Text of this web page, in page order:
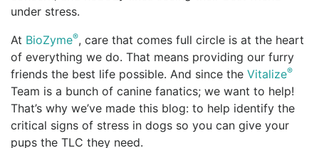
under stress.
At BioZyme®, care that comes full circle is at the heart
of everything we do. That means providing our furry
friends the best life possible. And since the Vitalize®
Team is a bunch of canine fanatics; we want to help!
That’s why we’ve made this blog: to help identify the
critical signs of stress in dogs so you can give your
pups the TLC they need.